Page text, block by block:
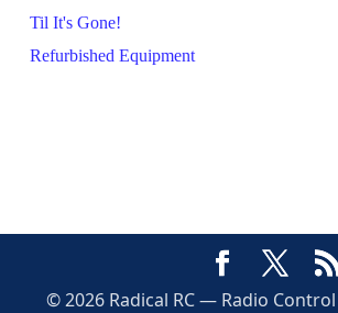
Til It's Gone!
Refurbished Equipment
© 2026 Radical RC — Radio